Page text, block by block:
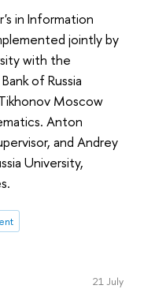
in Information
jointly by
with the
of Russia
Moscow
Anton
and Andrey
University,
21 July